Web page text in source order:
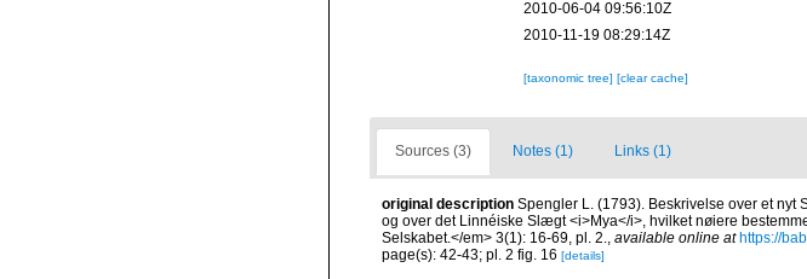
2010-06-04 09:56:10Z
2010-11-19 08:29:14Z
[taxonomic tree] [clear cache]
Sources (3) Notes (1) Links (1)
original description Spengler L. (1793). Beskrivelse over et
og over det Linnéiske Slægt <i>Mya</i>, hvilket nøiere
Selskabet.</em> 3(1): 16-69, pl. 2., available online at https://
page(s): 42-43; pl. 2 fig. 16 [details]